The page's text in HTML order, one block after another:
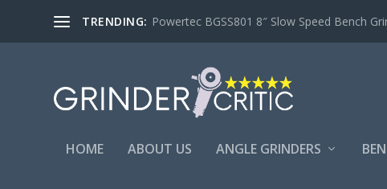
TRENDING: Powertec BGSS801 8″ Slow Speed Bench
HOME ABOUT US ANGLE GRINDERS